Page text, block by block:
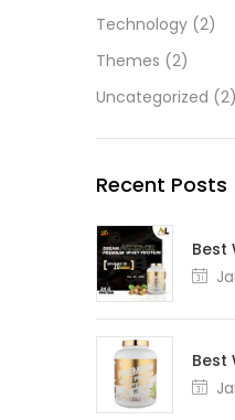
Technology (2)
Themes (2)
Uncategorized (2)
Recent Posts
Best
Best